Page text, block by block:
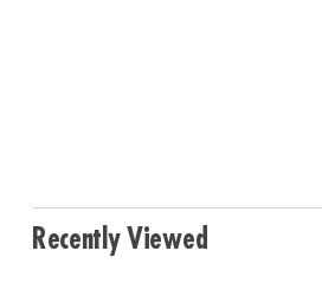
Recently Viewed